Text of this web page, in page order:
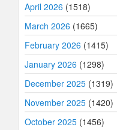
April 2026 (1518)
March 2026 (1665)
February 2026 (1415)
January 2026 (1298)
December 2025 (1319)
November 2025 (1420)
October 2025 (1456)